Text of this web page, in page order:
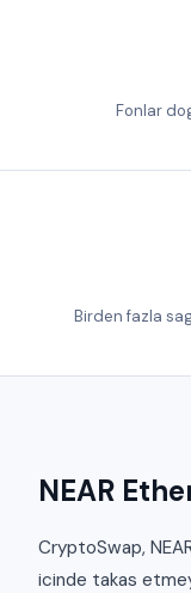
Fonlar
Birden fazla
NEAR
CryptoSwap,
icinde takas